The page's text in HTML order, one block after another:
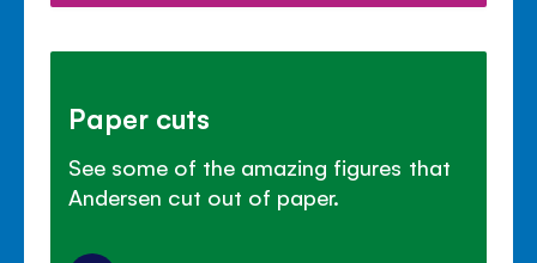
Paper cuts
See some of the amazing figures that
Andersen cut out of paper.